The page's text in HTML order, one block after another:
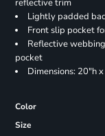
reflective trim
Lightly padded
Front slip pocket
Reflective
pocket
Dimensions: 20"h
Color
Size